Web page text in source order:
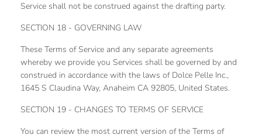
Service shall not be construed against the drafting party.
SECTION 18 - GOVERNING LAW
These Terms of Service and any separate agreements
whereby we provide you Services shall be governed by and
construed in accordance with the laws of Dolce Pelle Inc.,
1645 S Claudina Way, Anaheim CA 92805, United States.
SECTION 19 - CHANGES TO TERMS OF SERVICE
You can review the most current version of the Terms of